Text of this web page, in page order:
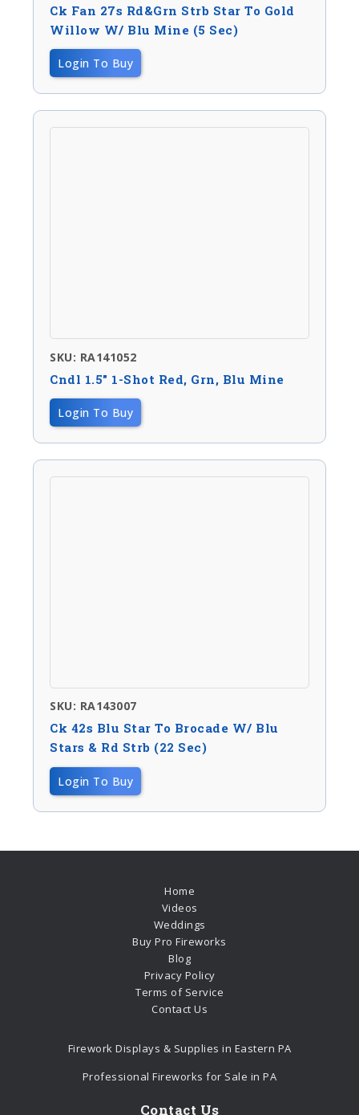
Ck Fan 27s Rd&Grn Strb Star To Gold
Willow W/ Blu Mine (5 Sec)
Login To Buy
SKU: RA141052
Cndl 1.5″ 1-Shot Red, Grn, Blu Mine
Login To Buy
SKU: RA143007
Ck 42s Blu Star To Brocade W/ Blu
Stars & Rd Strb (22 Sec)
Login To Buy
Home
Videos
Weddings
Buy Pro Fireworks
Blog
Privacy Policy
Terms of Service
Contact Us
Firework Displays & Supplies in Eastern PA
Professional Fireworks for Sale in PA
Contact Us